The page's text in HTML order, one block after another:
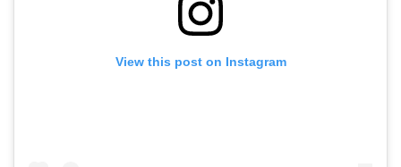
View this post on Instagram